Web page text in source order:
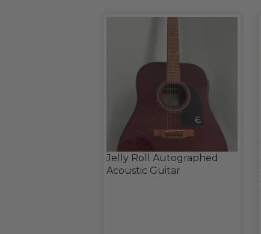
Jelly Roll Autographed
Acoustic Guitar